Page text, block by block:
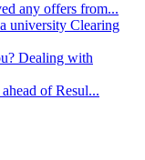
any offers from...
university Clearing
Dealing with
of Resul...